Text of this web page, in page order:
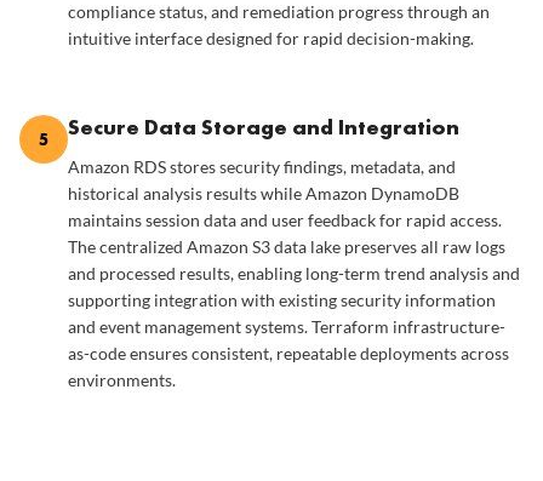
compliance status, and remediation progress through an
intuitive interface designed for rapid decision-making.
5 Secure Data Storage and Integration
Amazon RDS stores security findings, metadata, and
historical analysis results while Amazon DynamoDB
maintains session data and user feedback for rapid access.
The centralized Amazon S3 data lake preserves all raw logs
and processed results, enabling long-term trend analysis and
supporting integration with existing security information
and event management systems. Terraform infrastructure-
as-code ensures consistent, repeatable deployments across
environments.